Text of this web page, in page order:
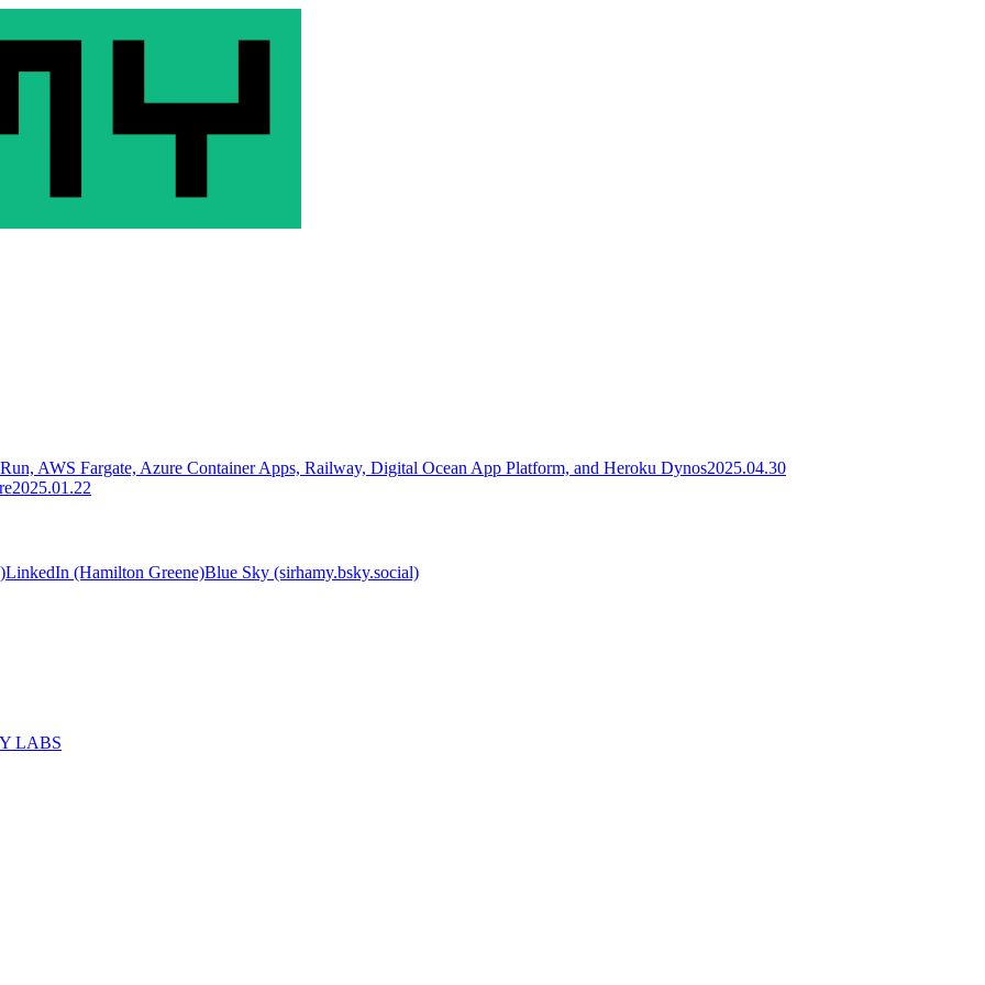
AWS Fargate, Azure Container Apps, Railway, Digital Ocean App Platform, and Heroku Dynos2025.04.30
2025.01.22
LinkedIn (Hamilton Greene)Blue Sky (sirhamy.bsky.social)
LABS